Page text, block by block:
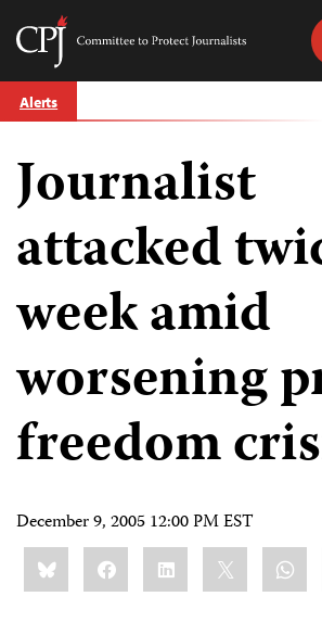
Skip
to
Committee
Journalists
Alerts
Journalist
attacked
week amid
worsening
freedom
December 9, 2005 12:00 PM EST
Share
this:BlueskyFacebookLinkedIn